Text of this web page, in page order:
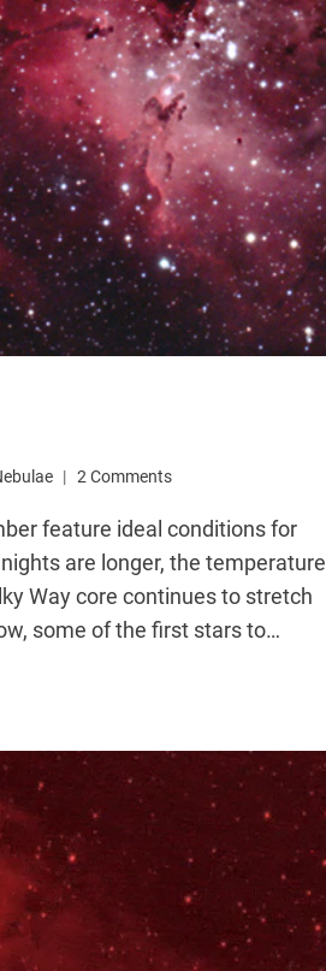
2 Comments
feature ideal conditions for
are longer, the temperature
Way core continues to stretch
some of the first stars to…